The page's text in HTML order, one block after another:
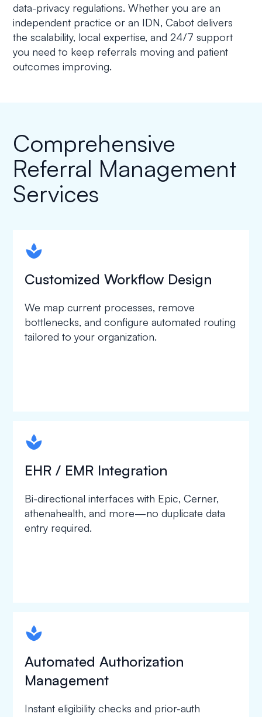
data-privacy regulations. Whether you are an
independent practice or an IDN, Cabot delivers
the scalability, local expertise, and 24/7 support
you need to keep referrals moving and patient
outcomes improving.
Comprehensive
Referral Management
Services
spapa1
Customized Workflow Design
We map current processes, remove
bottlenecks, and configure automated routing
tailored to your organization.
spapa1
EHR / EMR Integration
Bi-directional interfaces with Epic, Cerner,
athenahealth, and more—no duplicate data
entry required.
spapa1
Automated Authorization
Management
Instant eligibility checks and prior-auth